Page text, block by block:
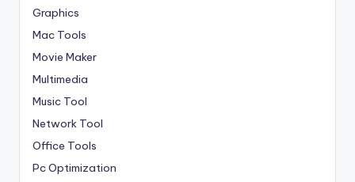
Graphics
Mac Tools
Movie Maker
Multimedia
Music Tool
Network Tool
Office Tools
Pc Optimization